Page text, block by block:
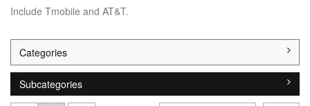
Include Tmobile and AT&T.
Categories
Subcategories